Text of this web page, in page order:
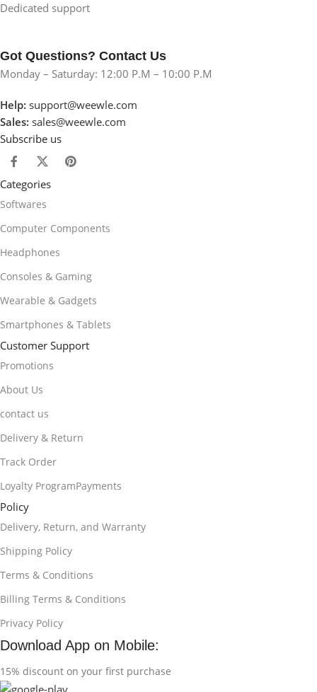
Dedicated support
Got Questions? Contact Us
Monday – Saturday: 12:00 P.M – 10:00 P.M
Help: support@weewle.com
Sales: sales@weewle.com
Subscribe us
Categories
Softwares
Computer Components
Headphones
Consoles & Gaming
Wearable & Gadgets
Smartphones & Tablets
Customer Support
Promotions
About Us
contact us
Delivery & Return
Track Order
Loyalty ProgramPayments
Policy
Delivery, Return, and Warranty
Shipping Policy
Terms & Conditions
Billing Terms & Conditions
Privacy Policy
Download App on Mobile:
15% discount on your first purchase